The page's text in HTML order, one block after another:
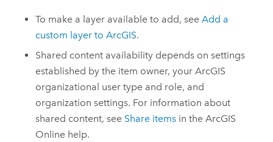
To make a layer available to add, seeAdd a
custom layer to ArcGIS.
Shared content availability depends on settings
established by the item owner, your ArcGIS
organizational user type and role, and
organization settings. For information about
shared content, see Share items in theArcGIS
Online help.